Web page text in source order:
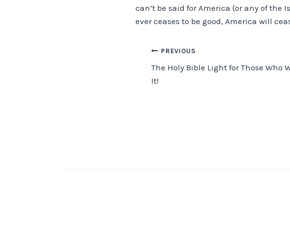
can’t be said for America (or any of the
ever ceases to be good, America will
Post
navigation
PREVIOUS
The Holy Bible Light for Those Who
It!